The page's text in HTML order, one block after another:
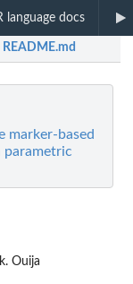
language docs
README.md
marker-based
parametric
Ouija